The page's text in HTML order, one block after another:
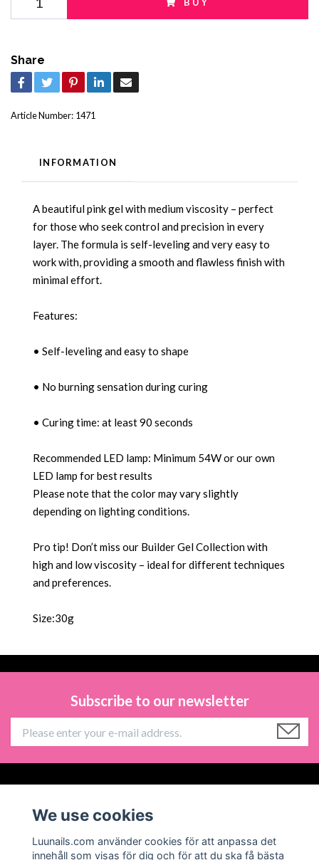
BUY
Share
Article Number: 1471
INFORMATION
A beautiful pink gel with medium viscosity – perfect
for those who seek control and precision in every
layer. The formula is self-leveling and very easy to
work with, providing a smooth and flawless finish with
minimal effort.
Features:
• Self-leveling and easy to shape
• No burning sensation during curing
• Curing time: at least 90 seconds
Recommended LED lamp: Minimum 54W or our own
LED lamp for best results
Please note that the color may vary slightly
depending on lighting conditions.
Pro tip! Don’t miss our Builder Gel Collection with
high and low viscosity – ideal for different techniques
and preferences.
Size:30g
Subscribe to our newsletter
Social Media
We use cookies
Luunails.com använder cookies för att anpassa det
innehåll som visas för dig och för att du ska få bästa